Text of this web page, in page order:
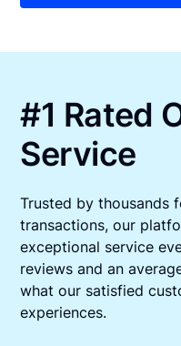
#1 Rated
Service
Trusted by thousands
transactions, our
exceptional service
reviews and an
what our satisfied
experiences.